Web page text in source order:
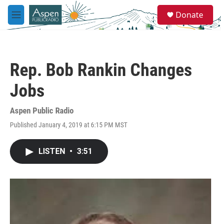
Skip to main content
M
e
e
a
Donate
Rep. Bob Rankin Changes
Jobs
Aspen Public Radio
Published January 4, 2019 at 6:15 PM MST
LISTEN • 3:51